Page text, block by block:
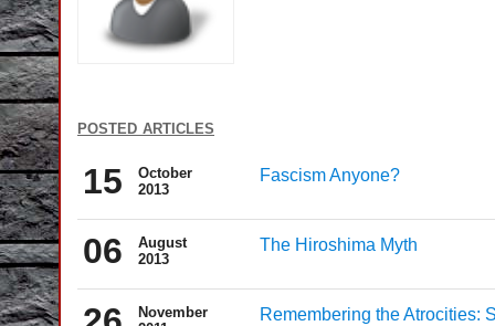
posted articles
15
October
2013
Fascism Anyone?
06
August
2013
The Hiroshima Myth
November
Remembering the Atrocities: